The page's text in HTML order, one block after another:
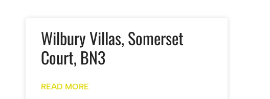
Wilbury Villas, Somerset
Court, BN3
READ MORE